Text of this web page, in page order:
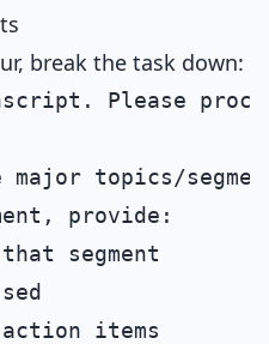
break the task down:
Please
topics/
provide:
segment
items